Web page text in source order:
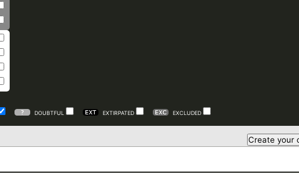
DOUBTFUL EXTIRPATED EXCLUDED